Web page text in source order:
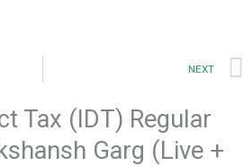
NEXT
Tax (IDT) Regular
Garg (Live +